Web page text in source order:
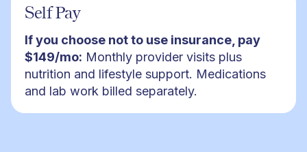
Self Pay
If you choose not to use insurance, pay
$149/mo: Monthly provider visits plus
nutrition and lifestyle support. Medications
and lab work billed separately.